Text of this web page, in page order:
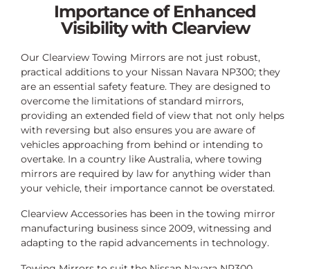
Importance of Enhanced
Visibility with Clearview
Our Clearview Towing Mirrors are not just robust,
practical additions to your Nissan Navara NP300; they
are an essential safety feature. They are designed to
overcome the limitations of standard mirrors,
providing an extended field of view that not only helps
with reversing but also ensures you are aware of
vehicles approaching from behind or intending to
overtake. In a country like Australia, where towing
mirrors are required by law for anything wider than
your vehicle, their importance cannot be overstated.
Clearview Accessories has been in the towing mirror
manufacturing business since 2009, witnessing and
adapting to the rapid advancements in technology.